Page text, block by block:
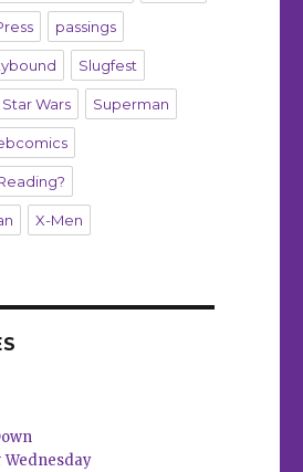
800 issues”
passings
Slugfest
Star Wars Superman
X-Men
Wednesday